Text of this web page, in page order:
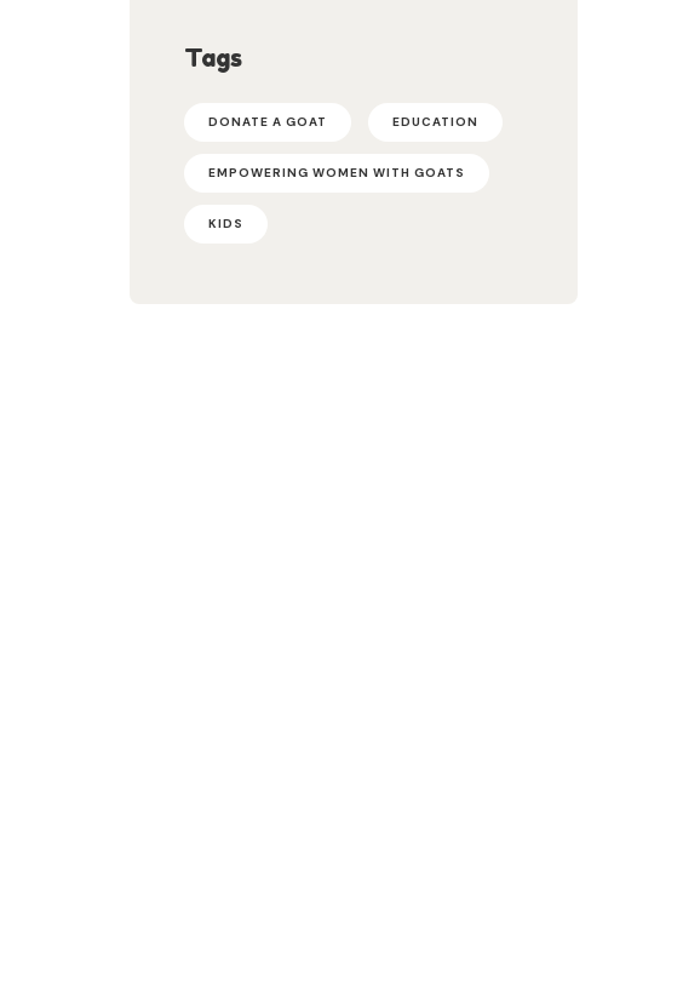
Tags
DONATE A GOAT EDUCATION
EMPOWERING WOMEN WITH GOATS
KIDS